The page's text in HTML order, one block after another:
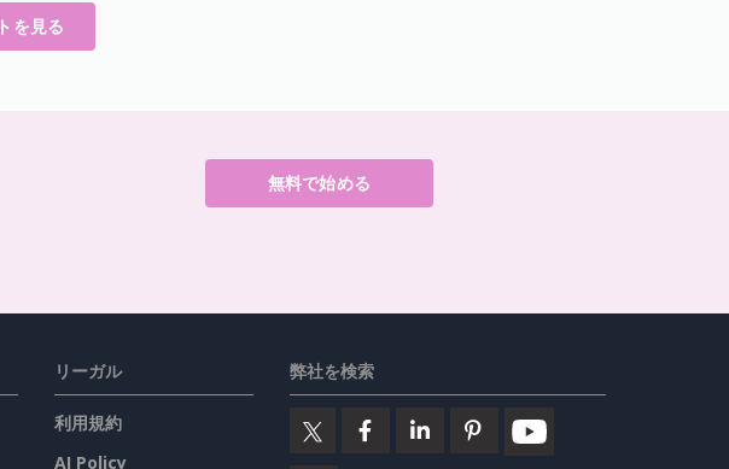
を見る
無料で始める
リーガル
利用規約
AI Policy
弊社を検索